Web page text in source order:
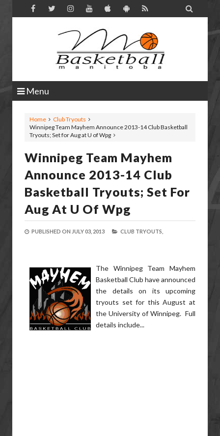

Menu
Home
Club Tryouts
Winnipeg Team Mayhem Announce 2013-14 Club Basketball
Tryouts; Set for Aug at U of Wpg
Winnipeg Team Mayhem
Announce 2013-14 Club
Basketball Tryouts; Set For
Aug At U Of Wpg
PUBLISHED ON JULY 03, 2013 CLUB TRYOUTS,
The Winnipeg Team Mayhem
Basketball Club have announced
the details on its upcoming
tryouts set for this August at
the University of Winnipeg. Full
details include...